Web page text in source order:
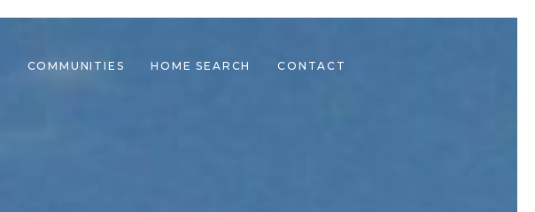
COMMUNITIES HOME SEARCH CONTACT